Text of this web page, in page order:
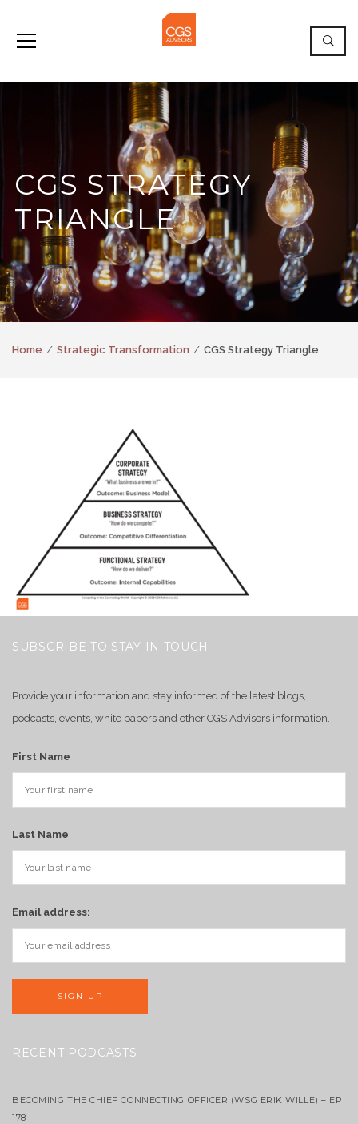
CGS STRATEGY
TRIANGLE
Home Strategic Transformation CGS Strategy Triangle
SUBSCRIBE TO STAY IN TOUCH
Provide your information and stay informed of the latest blogs,
podcasts, events, white papers and other CGS Advisors information.
First Name
Last Name
Email address:
RECENT PODCASTS
BECOMING THE CHIEF CONNECTING OFFICER (WSG ERIK WILLE) – EP
178